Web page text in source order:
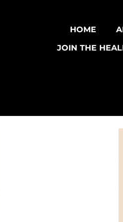
HOME
JOIN THE